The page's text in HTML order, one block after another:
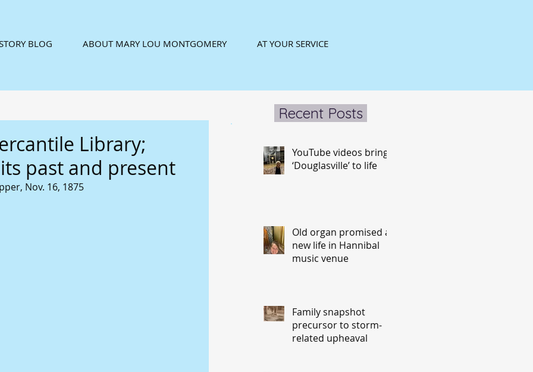
BLOG ABOUT MARY LOU MONTGOMERY AT YOUR SERVICE
Library;
past and present
Nov. 16, 1875
Recent Posts
YouTube videos bring
‘Douglasville’ to life
Old organ promised a
new life in Hannibal
music venue
Family snapshot
precursor to storm-
related upheaval